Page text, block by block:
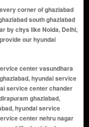
corner of ghaziabad
south ghaziabad
by citys like Noida, Delhi,
our hyundai
hyundai service center kala patthar ghaziabad, hyundai service center gyan khand ghaziabad, hyundai service center vaibhav khand ghaziabad, hyundai service center nehru nagar iii ghaziabad, hyundai service center loni border ghaziabad, hyundai service center surya nagar extension ghaziabad, hyundai service center dlf ankur vihar ghaziabad, hyundai service center vasundhara sector 1-20 ghaziabad, hyundai service center shalimar garden extension ghaziabad, hyundai service center sahibabad industrial area ghaziabad, hyundai service center shalimar garden extension 2 ghaziabad, hyundai service center crossings republik extension ghaziabad, hyundai service center vaishali sector 7-16 ghaziabad, hyundai service center shipra sun city ghaziabad, hyundai service center siddharth vihar ghaziabad, hyundai service center tronica city ghaziabad, hyundai service center vasundhara sector 21-28 ghaziabad, hyundai service center vaishali sector 17-28 ghaziabad, hyundai service center mohan nagar industrial area ghaziabad, hyundai service center vaishali sector 29-37 ghaziabad, hyundai service center rajendra nagar sector 1-14 ghaziabad, hyundai service center govindpuram extension ghaziabad, hyundai service center kWonderchefmbi extension ghaziabad, hyundai service center shalimar garden sahibabad ghaziabad, hyundai service center vaishali sector 38-50 ghaziabad, hyundai service center vaishali sector 51-59 ghaziabad, hyundai service center shalimar garden extension 3 ghaziabad, hyundai service center siddharth vihar extension 2 ghaziabad, hyundai service center vaishali sector 60-69 ghaziabad, hyundai service center vaisha